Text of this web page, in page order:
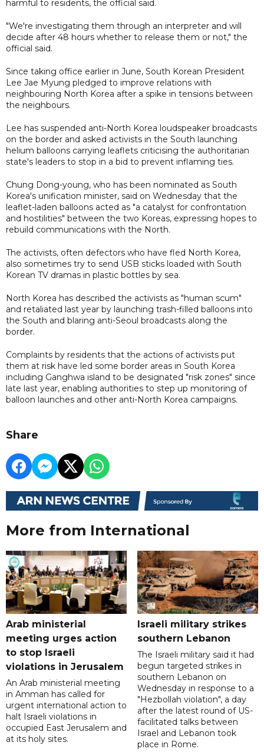
harmful to residents, the official said.
"We're investigating them through an interpreter and will
decide after 48 hours whether to release them or not," the
official said.
Since taking office earlier in June, South Korean President
Lee Jae Myung pledged to improve relations with
neighbouring North Korea after a spike in tensions between
the neighbours.
Lee has suspended anti-North Korea loudspeaker broadcasts
on the border and asked activists in the South launching
helium balloons carrying leaflets criticising the authoritarian
state's leaders to stop in a bid to prevent inflaming ties.
Chung Dong-young, who has been nominated as South
Korea's unification minister, said on Wednesday that the
leaflet-laden balloons acted as "a catalyst for confrontation
and hostilities" between the two Koreas, expressing hopes to
rebuild communications with the North.
The activists, often defectors who have fled North Korea,
also sometimes try to send USB sticks loaded with South
Korean TV dramas in plastic bottles by sea.
North Korea has described the activists as "human scum"
and retaliated last year by launching trash-filled balloons into
the South and blaring anti-Seoul broadcasts along the
border.
Complaints by residents that the actions of activists put
them at risk have led some border areas in South Korea
including Ganghwa island to be designated "risk zones" since
late last year, enabling authorities to step up monitoring of
balloon launches and other anti-North Korea campaigns.
Share
More from International
Arab ministerial
meeting urges action
to stop Israeli
violations in Jerusalem
An Arab ministerial meeting
in Amman has called for
urgent international action to
halt Israeli violations in
occupied East Jerusalem and
at its holy sites.
Israeli military strikes
southern Lebanon
The Israeli military said it had
begun targeted strikes in
southern Lebanon on
Wednesday in response to a
"Hezbollah violation", a day
after the latest round of US-
facilitated talks between
‌Israel and Lebanon took
place in Rome.